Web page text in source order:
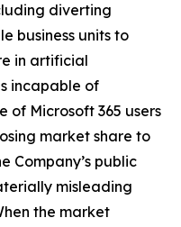
diverting
business units to
in artificial
incapable of
Microsoft 365 users
market share to
Company’s public
misleading
the market